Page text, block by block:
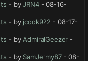
- by JRN4 - 08-16-
- by jcook922 - 08-17-
- by AdmiralGeezer -
- by SamJermy87 - 08-